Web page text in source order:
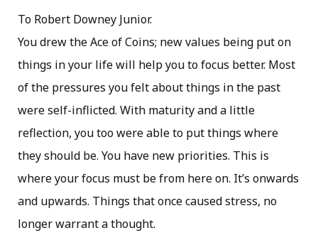
To Robert Downey Junior.
You drew the Ace of Coins; new values being put on
things in your life will help you to focus better. Most
of the pressures you felt about things in the past
were self-inflicted. With maturity and a little
reflection, you too were able to put things where
they should be. You have new priorities. This is
where your focus must be from here on. It’s onwards
and upwards. Things that once caused stress, no
longer warrant a thought.